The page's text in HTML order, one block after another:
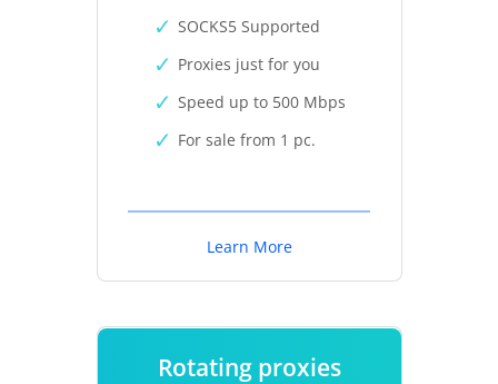
SOCKS5 Supported
Proxies just for you
Speed up to 500 Mbps
For sale from 1 pc.
Learn More
Rotating proxies